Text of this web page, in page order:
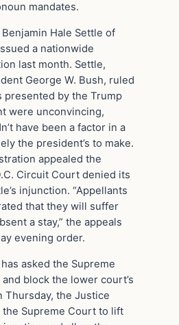
mandates.
Hale Settle of
a nationwide
last month. Settle,
George W. Bush, ruled
presented by the Trump
were unconvincing,
have been a factor in a
the president’s to make.
appealed the
Circuit Court denied its
injunction. “Appellants
that they will suffer
a stay,” the appeals
evening order.
has asked the Supreme
block the lower court’s
Thursday, the Justice
Supreme Court to lift